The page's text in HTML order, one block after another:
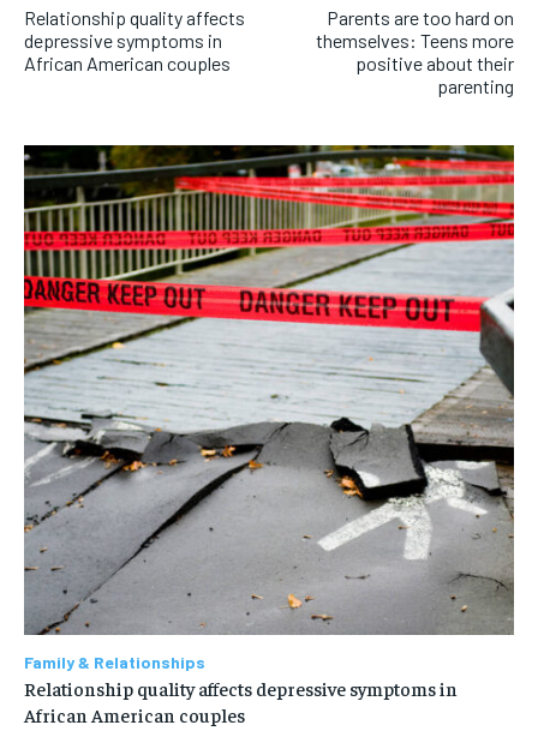
Relationship quality affects
depressive symptoms in
African American couples
Parents are too hard on
themselves: Teens more
positive about their
parenting
Family & Relationships
Relationship quality affects depressive symptoms in
African American couples